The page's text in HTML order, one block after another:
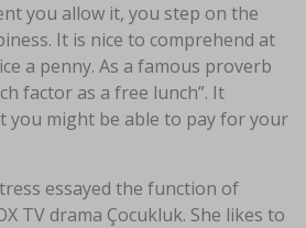
you allow it, you step on the
It is nice to comprehend at
a penny. As a famous proverb
factor as a free lunch”. It
you might be able to pay for your
essayed the function of
TV drama Çocukluk. She likes to